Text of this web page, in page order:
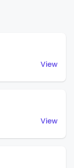
View
View